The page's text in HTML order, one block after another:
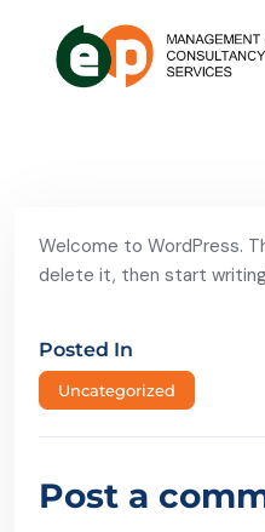
Welcome to WordPress.
delete it, then start
Posted In
Uncategorized
Post a